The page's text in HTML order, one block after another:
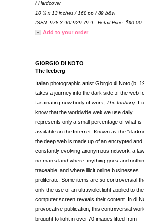
/ Hardcover
10 ¾ x 13 inches / 168 pp / 89 b&w
ISBN: 978-3-905929-79-9 · Retail Price: $80.00
Add to your order
GIORGIO DI NOTO
The Iceberg
Italian photographic artist Giorgio di Noto (b.
takes a journey into the dark side of the web
fascinating new body of work, The Iceberg .
know that the worldwide web we use daily
represents only a small percentage of what is
available on the Internet. Known as the
the deep web is made up of an encrypted and
constantly evolving anonymous network, a
no-man’s land where anything goes and
traceable, and where illicit online businesses
proliferate. Some items are so controversial
only the use of an ultraviolet light applied to the
computer screen reveals their content. In di
provocative publication, this controversial
brought to light in over 70 images lifted from